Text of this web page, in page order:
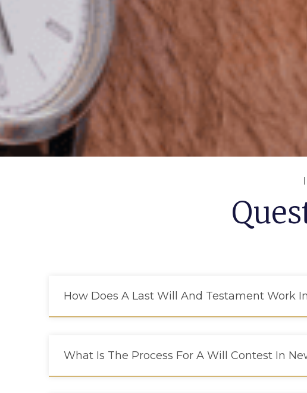
How Does A Last Will And Testament Work
What Is The Process For A Will Contest In